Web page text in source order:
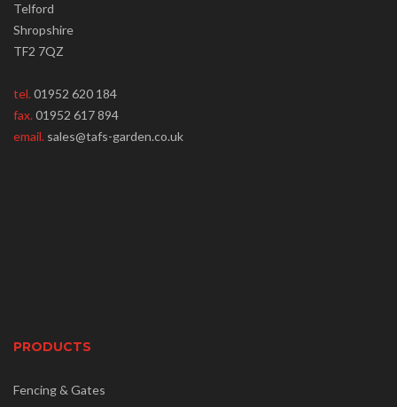
Telford
Shropshire
TF2 7QZ
tel.01952 620 184
fax.01952 617 894
email. sales@tafs-garden.co.uk
PRODUCTS
Fencing & Gates